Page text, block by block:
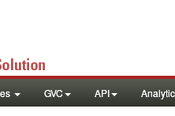
GVC API